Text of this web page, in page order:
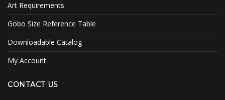
Art Requirements
Gobo Size Reference Table
Downloadable Catalog
My Account
CONTACT US